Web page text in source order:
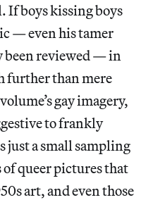
boys kissing boys
— even his tamer
been reviewed — in
further than mere
gay imagery,
to frankly
just a small sampling
queer pictures that
art, and even those